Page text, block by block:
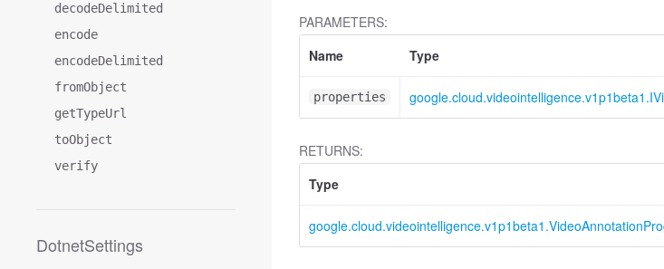
decodeDelimited
encode
encodeDelimited
fromObject
getTypeUrl
toObject
verify
DotnetSettings
PARAMETERS:
Name
Type
properties
RETURNS:
Type